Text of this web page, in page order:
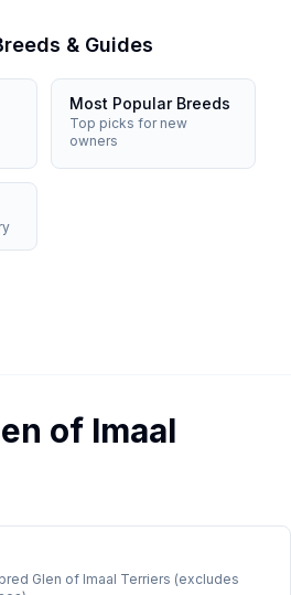
& Guides
Most Popular Breeds
Top picks for new
owners
of Imaal
Glen of Imaal Terriers (excludes